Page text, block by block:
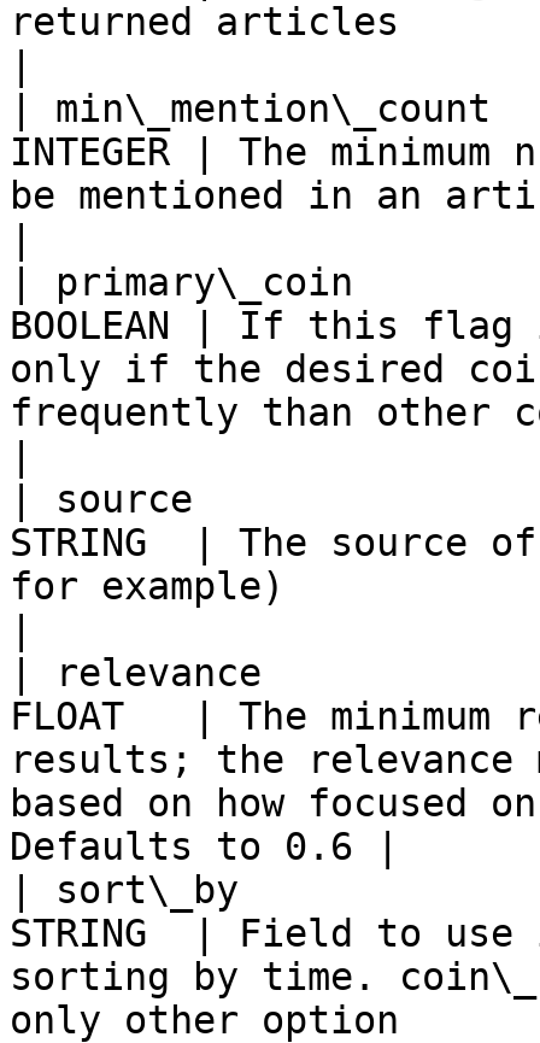
returned articles
|
INTEGER | The
be mentioned in an
| primary\_coin
BOOLEAN | If this
only if the desired
frequently than other
| source
STRING  | The source
for example)
| relevance
FLOAT   | The
results; the relevance
based on how
Defaults to 0.6 |
| sort\_by
STRING  | Field to
sorting by time.
only other option